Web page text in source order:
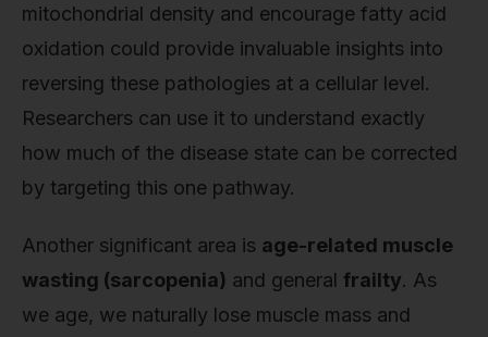
mitochondrial density and encourage fatty acid
oxidation could provide invaluable insights into
reversing these pathologies at a cellular level.
Researchers can use it to understand exactly
how much of the disease state can be corrected
by targeting this one pathway.
Another significant area is age-related muscle
wasting (sarcopenia) and general frailty. As
we age, we naturally lose muscle mass and